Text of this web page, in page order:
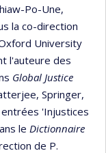
Po-Une,
la co-direction
University
l'auteure des
Global Justice
Springer,
'Injustices
le Dictionnaire
de P.